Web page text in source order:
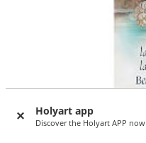
Holyart app
Discover the Holyart APP now